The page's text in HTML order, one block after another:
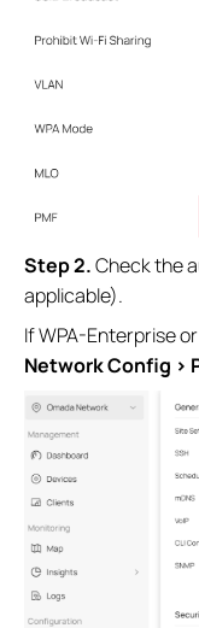
Step 2.Check the
applicable).
If WPA-Enterprise
Network Config >